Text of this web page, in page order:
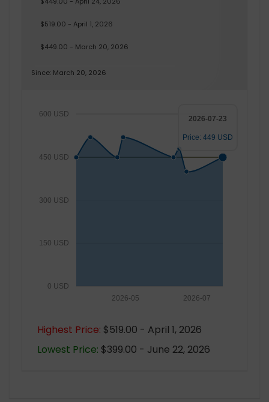
$519.00 - April 1, 2026
$449.00 - March 20, 2026
Since: March 20, 2026
0 USD
150 USD
300 USD
450 USD
600 USD
2026-07
2026-05
2026-07-23
Price: 449 USD
Highest Price: $519.00 - April 1, 2026
Lowest Price: $399.00 - June 22, 2026